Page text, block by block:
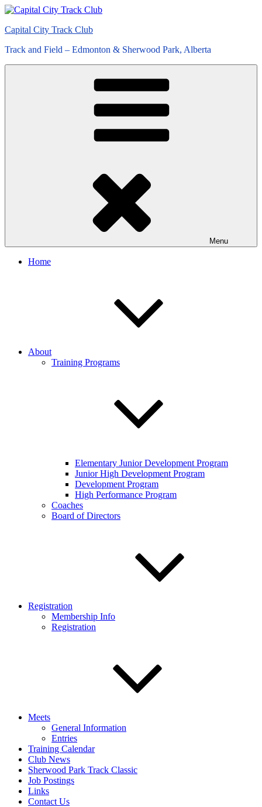
Skip
content
Capital City Track Club
Track and Field – Edmonton & Sherwood Park, Alberta
Menu
Home
About
Training Programs
Elementary Junior Development Program
Junior High Development Program
Development Program
High Performance Program
Coaches
Board of Directors
Registration
Membership Info
Registration
Meets
General Information
Entries
Training Calendar
Club News
Sherwood Park Track Classic
Job Postings
Links
Contact Us